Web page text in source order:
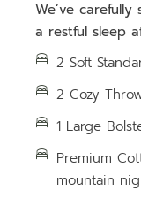
We’ve
a restful sleep
2 Soft
2 Cozy
1 Large
Premium
mountain